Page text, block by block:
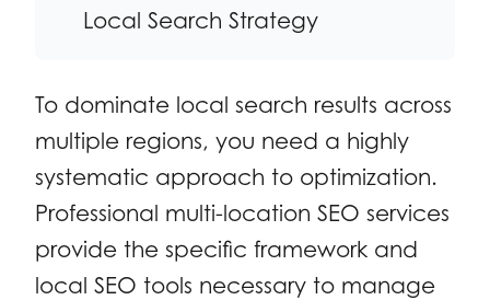
Local Search Strategy
To dominate local search results across
multiple regions, you need a highly
systematic approach to optimization.
Professional multi-location SEO services
provide the specific framework and
local SEO tools necessary to manage